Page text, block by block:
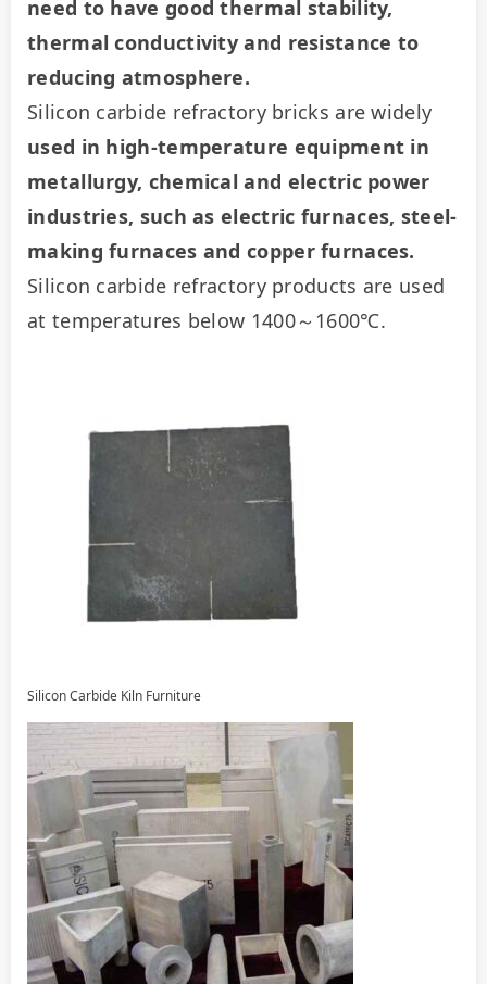
need to have good thermal stability,
thermal conductivity and resistance to
reducing atmosphere.
used in high-temperature equipment in
metallurgy, chemical and electric power
industries, such as electric furnaces, steel-
making furnaces and copper furnaces.
Silicon carbide refractory products are used
at temperatures below 1400～1600℃.
Silicon Carbide Kiln Furniture